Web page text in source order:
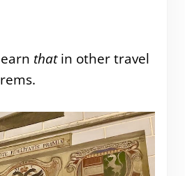
thatin other travel